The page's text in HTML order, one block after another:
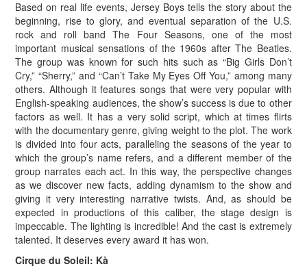
Based on real life events, Jersey Boys tells the story about the
beginning, rise to glory, and eventual separation of the U.S.
rock and roll band The Four Seasons, one of the most
important musical sensations of the 1960s after The Beatles.
The group was known for such hits such as “Big Girls Don’t
Cry,” “Sherry,” and “Can’t Take My Eyes Off You,” among many
others. Although it features songs that were very popular with
English-speaking audiences, the show’s success is due to other
factors as well. It has a very solid script, which at times flirts
with the documentary genre, giving weight to the plot. The work
is divided into four acts, paralleling the seasons of the year to
which the group’s name refers, and a different member of the
group narrates each act. In this way, the perspective changes
as we discover new facts, adding dynamism to the show and
giving it very interesting narrative twists. And, as should be
expected in productions of this caliber, the stage design is
impeccable. The lighting is incredible! And the cast is extremely
talented. It deserves every award it has won.
Cirque du Soleil: Kà